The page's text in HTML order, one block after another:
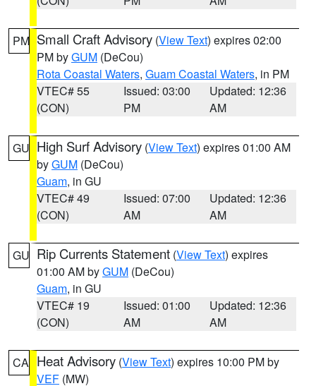
PM Small Craft Advisory (View Text) expires 02:00
PM byGUM (DeCou)
Rota Coastal Waters, Guam Coastal Waters, in PM
VTEC# 55
(CON)
Issued: 03:00
PM
Updated: 12:36
AM
GU High Surf Advisory (View Text) expires 01:00 AM
byGUM (DeCou)
Guam, in GU
VTEC# 49
(CON)
Issued: 07:00
AM
Updated: 12:36
AM
GU Rip Currents Statement (View Text) expires
01:00 AM byGUM (DeCou)
Guam, in GU
VTEC# 19
(CON)
Issued: 01:00
AM
Updated: 12:36
AM
CA Heat Advisory (View Text) expires 10:00 PM by
VEF (MW)